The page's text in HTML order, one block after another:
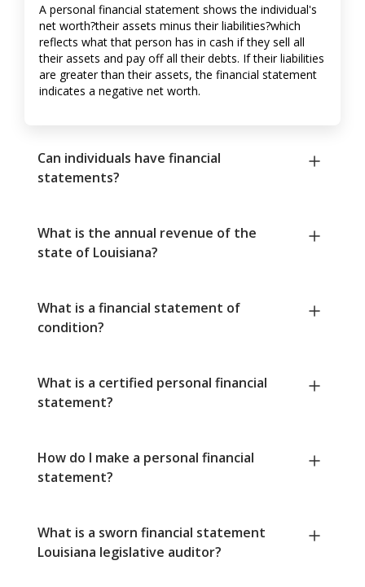
A personal financial statement shows the individual's
net worth?their assets minus their liabilities?which
reflects what that person has in cash if they sell all
their assets and pay off all their debts. If their liabilities
are greater than their assets, the financial statement
indicates a negative net worth.
Can individuals have financial
statements?
What is the annual revenue of the
state of Louisiana?
What is a financial statement of
condition?
What is a certified personal financial
statement?
How do I make a personal financial
statement?
What is a sworn financial statement
Louisiana legislative auditor?